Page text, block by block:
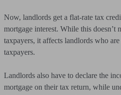
Now, landlords get a flat-rate tax
mortgage interest. While this doesn’t
taxpayers, it affects landlords who
taxpayers.
Landlords also have to declare the
mortgage on their tax return, while